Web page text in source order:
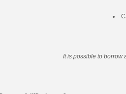
It is possible to borrow